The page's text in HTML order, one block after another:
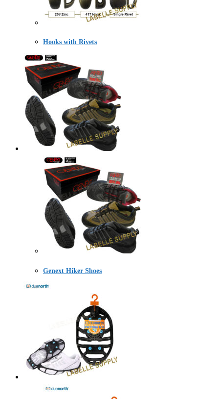
Hooks with Rivets
Genext Hiker Shoes